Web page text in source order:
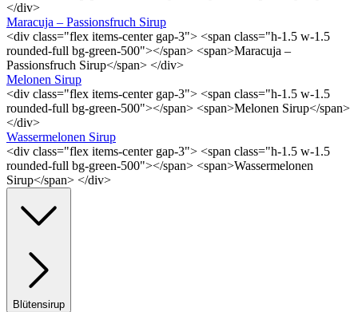
</div>
Maracuja – Passionsfruch Sirup
<div class="flex items-center gap-3"> <span class="h-1.5 w-1.5
rounded-full bg-green-500"></span> <span>Maracuja –
Passionsfruch Sirup</span> </div>
Melonen Sirup
<div class="flex items-center gap-3"> <span class="h-1.5 w-1.5
rounded-full bg-green-500"></span> <span>Melonen Sirup</span>
</div>
Wassermelonen Sirup
<div class="flex items-center gap-3"> <span class="h-1.5 w-1.5
rounded-full bg-green-500"></span> <span>Wassermelonen
Sirup</span> </div>
Blütensirup